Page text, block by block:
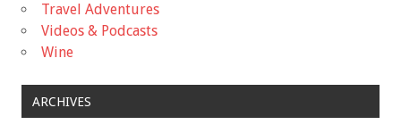
Travel Adventures
Videos & Podcasts
Wine
ARCHIVES